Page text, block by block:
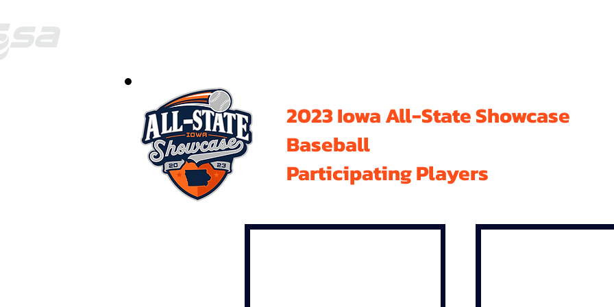
2023 Iowa All-State Showcase
Baseball
Participating Players